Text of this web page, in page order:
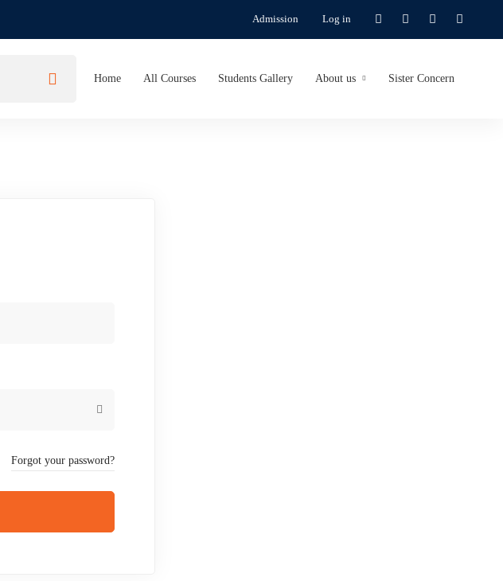
Admission Log in
Home All Courses Students Gallery About us Sister Concern
Forgot your password?